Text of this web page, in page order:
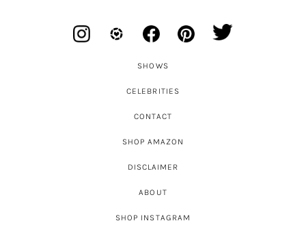
SHOWS
CELEBRITIES
CONTACT
SHOP AMAZON
DISCLAIMER
ABOUT
SHOP INSTAGRAM